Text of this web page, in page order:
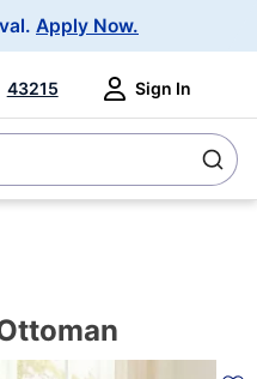
Apply Now.
43215 Sign In